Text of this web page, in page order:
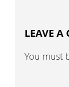
LEAVE A
You must